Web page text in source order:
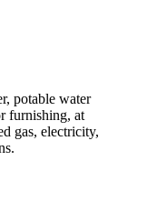
potable water
furnishing, at
gas, electricity,